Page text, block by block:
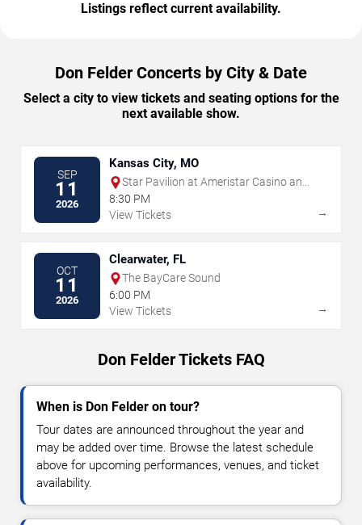
Listings reflect current availability.
Don Felder Concerts by City & Date
Select a city to view tickets and seating options for the
next available show.
SEP
11
2026
Kansas City, MO
Star Pavilion at Ameristar Casino and
Hotel - Kansas City
8:30 PM
View Tickets
→
OCT
11
2026
Clearwater, FL
The BayCare Sound
6:00 PM
View Tickets
→
Don Felder Tickets FAQ
When is Don Felder on tour?
Tour dates are announced throughout the year and
may be added over time. Browse the latest schedule
above for upcoming performances, venues, and ticket
availability.